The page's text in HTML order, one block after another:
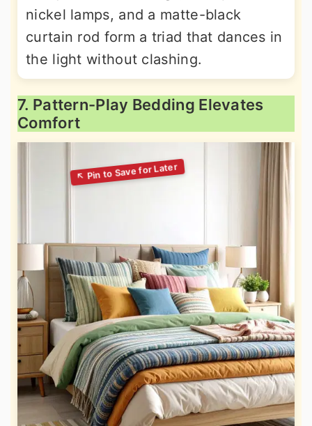
nickel lamps, and a matte-black
curtain rod form a triad that dances in
the light without clashing.
7. Pattern-Play Bedding Elevates
Comfort